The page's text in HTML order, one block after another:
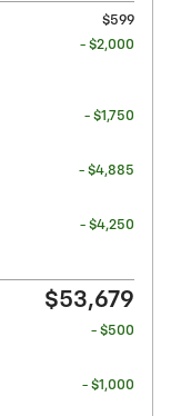
$599
- $2,000
- $1,750
- $4,885
- $4,250
$53,679
- $500
- $1,000